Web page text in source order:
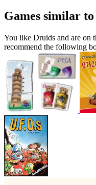
Games similar
You like Druids and are on
recommend the following